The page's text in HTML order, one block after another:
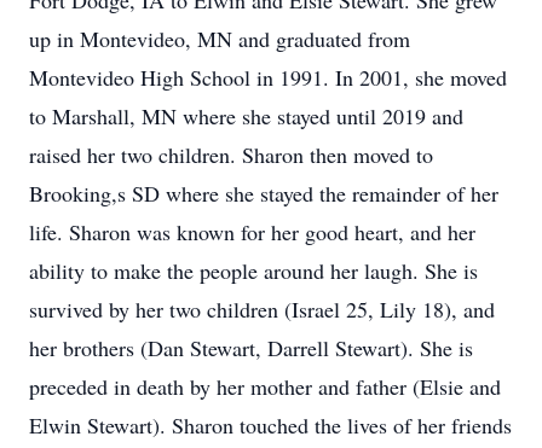
up in Montevideo, MN and graduated from
Montevideo High School in 1991. In 2001, she moved
to Marshall, MN where she stayed until 2019 and
raised her two children. Sharon then moved to
Brooking,s SD where she stayed the remainder of her
life. Sharon was known for her good heart, and her
ability to make the people around her laugh. She is
survived by her two children (Israel 25, Lily 18), and
her brothers (Dan Stewart, Darrell Stewart). She is
preceded in death by her mother and father (Elsie and
Elwin Stewart). Sharon touched the lives of her friends